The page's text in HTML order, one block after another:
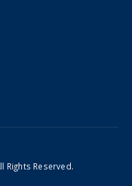
Rights Reserved.